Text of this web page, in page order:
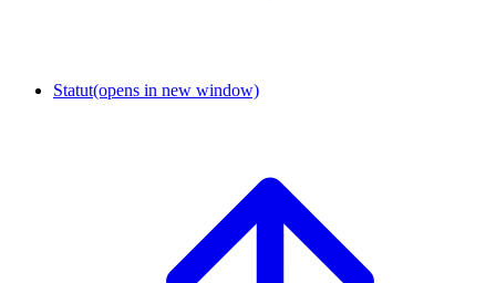
Statut(opens in new window)